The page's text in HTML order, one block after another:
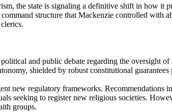
the state is signaling a definitive shift in how it
structure that Mackenzie controlled
and public debate regarding the oversight
shielded by robust constitutional
new regulatory frameworks.
seeking to register new religious societies.
groups.